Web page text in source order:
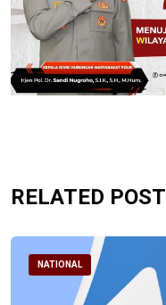
RELATED POST
NATIONAL